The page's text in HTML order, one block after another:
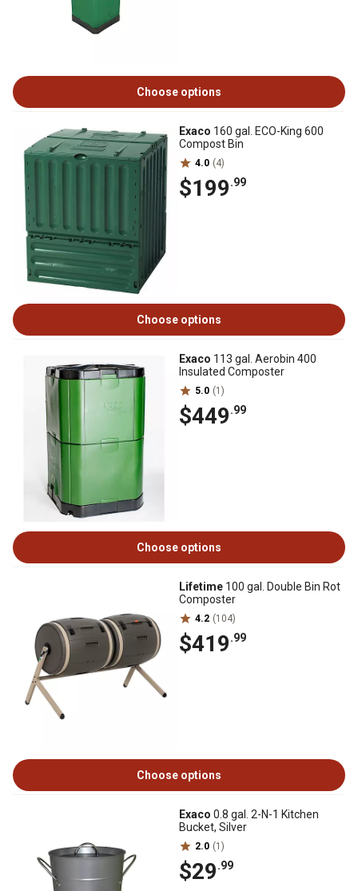
Choose options
Exaco 160 gal. ECO-King 600
Compost Bin
4.0 (4)
$199.99
Choose options
Exaco 113 gal. Aerobin 400
Insulated Composter
5.0 (1)
$449.99
Choose options
Lifetime 100 gal. Double Bin Rot
Composter
4.2 (104)
$419.99
Choose options
Exaco 0.8 gal. 2-N-1 Kitchen
Bucket, Silver
2.0 (1)
$29.99